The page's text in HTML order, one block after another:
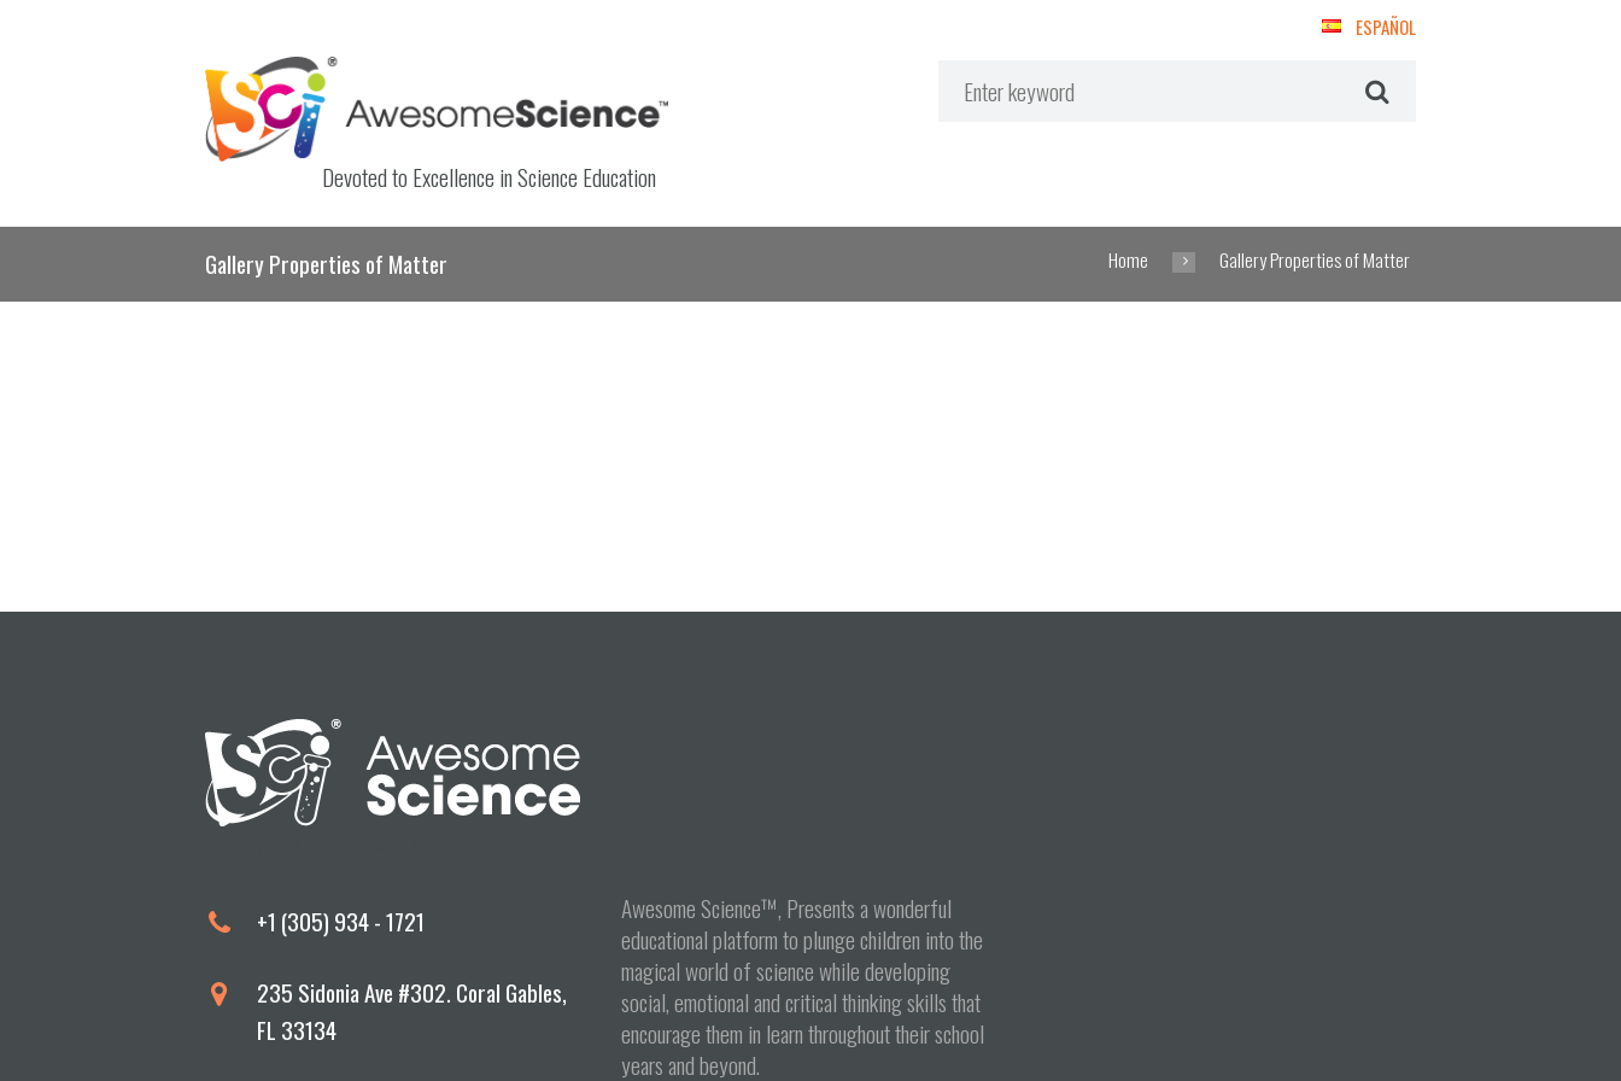
ESPAÑOL
Devoted to Excellence in Science Education
Gallery Properties of Matter Home Gallery Properties of Matter
+1 (305) 934 - 1721
235 Sidonia Ave #302. Coral Gables,
FL 33134
Awesome Science™, Presents a wonderful
educational platform to plunge children into the
magical world of science while developing
social, emotional and critical thinking skills that
encourage them in learn throughout their school
years and beyond.